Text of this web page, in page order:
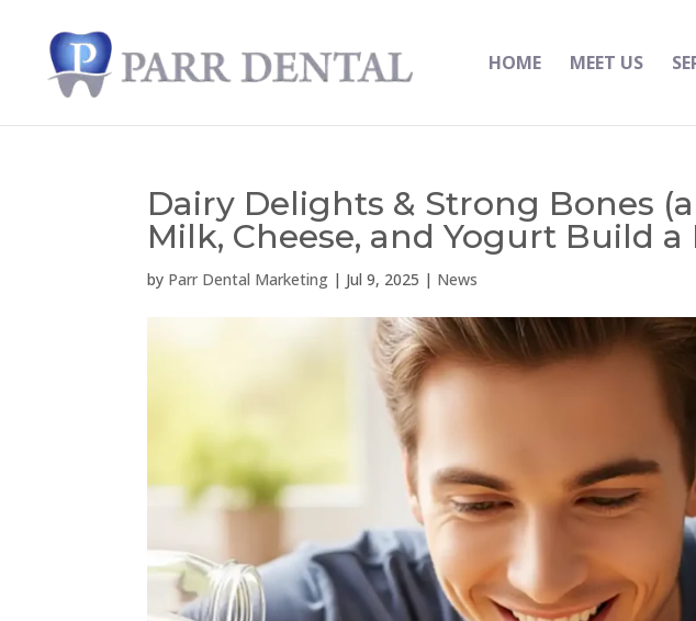
HOME MEET US
Dairy Delights & Strong Bones
Milk, Cheese, and Yogurt Build
by Parr Dental Marketing | Jul 9, 2025 | News